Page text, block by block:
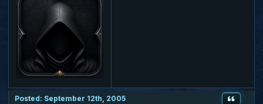
Posted: September 12th, 2005